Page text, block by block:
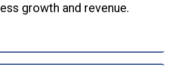
growth and revenue.